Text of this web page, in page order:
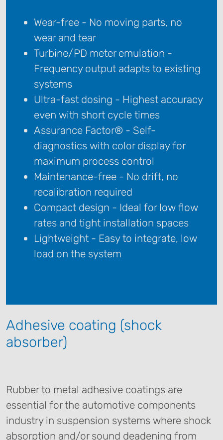
Wear-free - No moving parts, no
wear and tear
Turbine/PD meter emulation -
Frequency output adapts to existing
systems
Ultra-fast dosing - Highest accuracy
even with short cycle times
Assurance Factor® - Self-
diagnostics with color display for
maximum process control
Maintenance-free - No drift, no
recalibration required
Compact design - Ideal for low flow
rates and tight installation spaces
Lightweight - Easy to integrate, low
load on the system
Adhesive coating (shock
absorber)
Rubber to metal adhesive coatings are
essential for the automotive components
industry in suspension systems where shock
absorption and/or sound deadening from